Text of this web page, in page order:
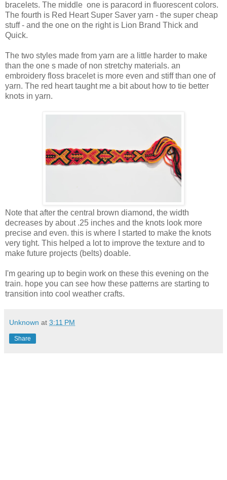
bracelets. The middle one is paracord in fluorescent colors.
The fourth is Red Heart Super Saver yarn - the super cheap
stuff - and the one on the right is Lion Brand Thick and
Quick.
The two styles made from yarn are a little harder to make
than the one s made of non stretchy materials. an
embroidery floss bracelet is more even and stiff than one of
yarn. The red heart taught me a bit about how to tie better
knots in yarn.
Note that after the central brown diamond, the width
decreases by about .25 inches and the knots look more
precise and even. this is where I started to make the knots
very tight. This helped a lot to improve the texture and to
make future projects (belts) doable.
I'm gearing up to begin work on these this evening on the
train. hope you can see how these patterns are starting to
transition into cool weather crafts.
Unknown at 3:11 PM
Share